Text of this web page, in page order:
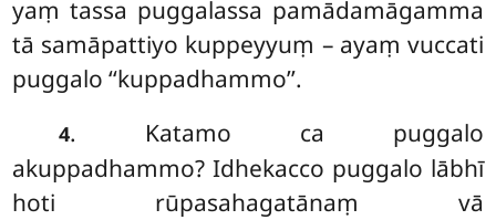
yaṃ tassa puggalassa pamādamāgamma
tā samāpattiyo kuppeyyuṃ – ayaṃ vuccati
puggalo ‘‘kuppadhammo’’.
4. Katamo ca puggalo
akuppadhammo? Idhekacco puggalo lābhī
hoti rūpasahagatānaṃ vā